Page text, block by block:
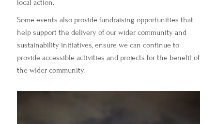
local action.
Some events also provide fundraising opportunities that
help support the delivery of our wider community and
sustainability initiatives, ensure we can continue to
provide accessible activities and projects for the benefit of
the wider community.